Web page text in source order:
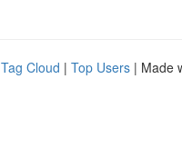
Tag Cloud | Top Users | Made